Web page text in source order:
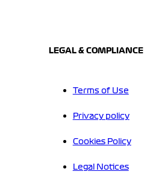
LEGAL & COMPLIANCE
Terms of Use
Privacy policy
Cookies Policy
Legal Notices